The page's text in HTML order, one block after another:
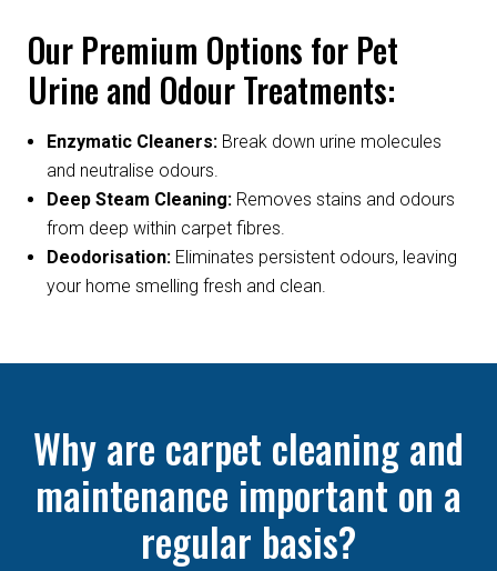
Our Premium Options for Pet
Urine and Odour Treatments:
Enzymatic Cleaners: Break down urine molecules
and neutralise odours.
Deep Steam Cleaning: Removes stains and odours
from deep within carpet fibres.
Deodorisation: Eliminates persistent odours, leaving
your home smelling fresh and clean.
Why are carpet cleaning and
maintenance important on a
regular basis?